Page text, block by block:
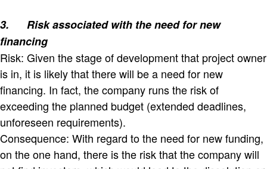
3.
Risk associated with the need for new
financing
Risk: Given the stage of development that project owner
is in, it is likely that there will be a need for new
financing. In fact, the company runs the risk of
exceeding the planned budget (extended deadlines,
unforeseen requirements).
Consequence: With regard to the need for new funding,
on the one hand, there is the risk that the company will